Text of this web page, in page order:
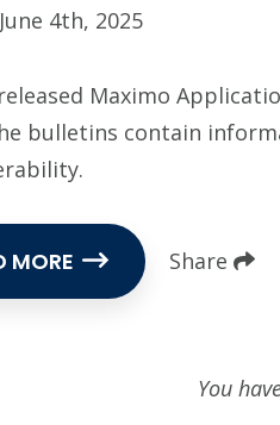
June 4th, 2025
Maximo
bulletins contain
MORE Share
You